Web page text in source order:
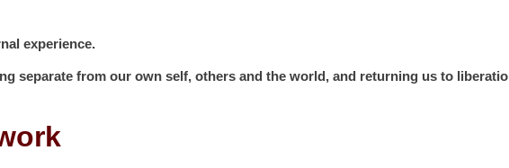
experience.
separate from our own self, others and the world, and returning us to